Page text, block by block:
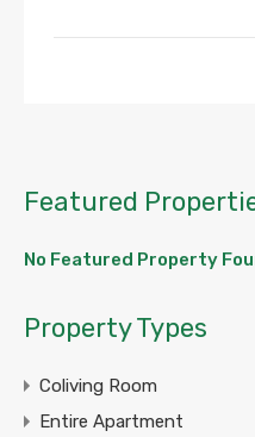
Featured
No Featured Property
Property Types
Coliving Room
Entire Apartment